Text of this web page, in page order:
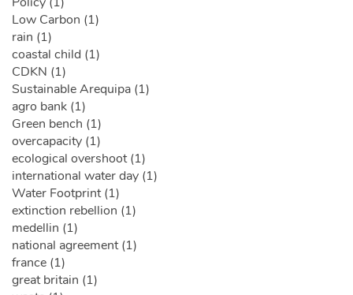
Low Carbon (1)
rain (1)
coastal child (1)
CDKN (1)
Sustainable Arequipa (1)
agro bank (1)
Green bench (1)
overcapacity (1)
ecological overshoot (1)
international water day (1)
Water Footprint (1)
extinction rebellion (1)
medellin (1)
national agreement (1)
france (1)
great britain (1)